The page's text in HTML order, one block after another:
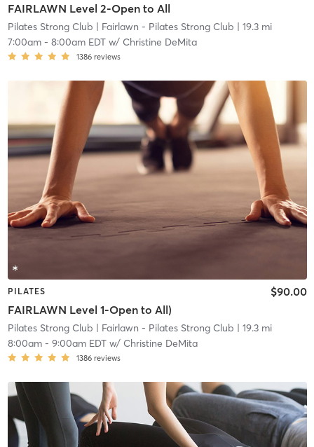
FAIRLAWN Level 2-Open to All
Pilates Strong Club | Fairlawn - Pilates Strong Club | 19.3 mi
7:00am- 8:00am EDTw/ Christine DeMita
1386 reviews
PILATES
FAIRLAWN Level 1-Open to All)
$90.00
Pilates Strong Club | Fairlawn - Pilates Strong Club | 19.3 mi
8:00am- 9:00am EDTw/ Christine DeMita
1386 reviews